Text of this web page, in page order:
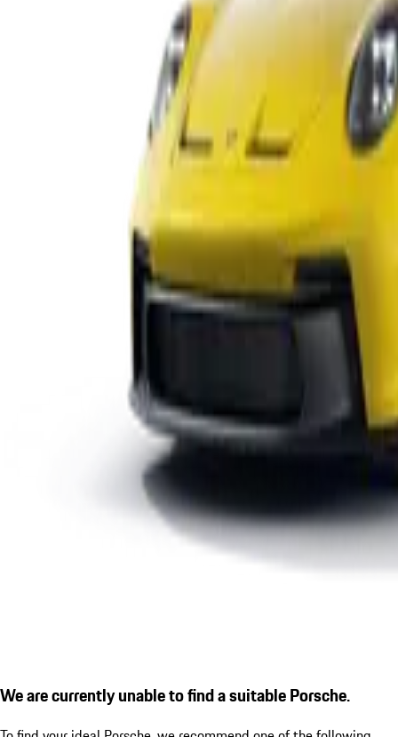
We are currently unable to find a suitable Porsche.